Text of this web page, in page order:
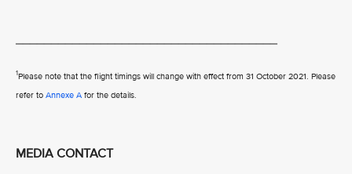
_____________________________________
1Please note that the flight timings will change with effect from 31 October 2021. Please
refer to Annexe A for the details.
MEDIA CONTACT